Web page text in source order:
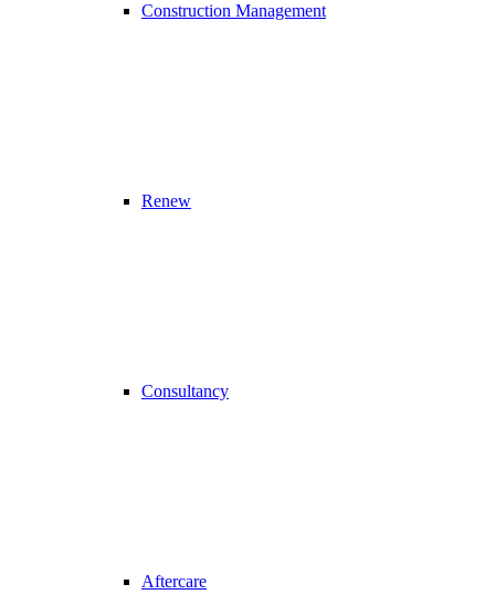
Construction Management
Renew
Consultancy
Aftercare